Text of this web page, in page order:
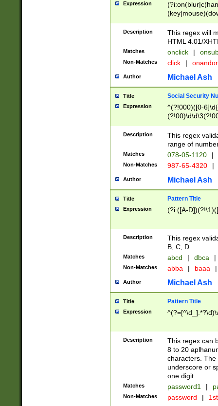
Expression
Description
This regex will
HTML 4.01/
Matches onclick |
Non-Matches click |
Author Michael Ash
Title Social Security
Expression
^(?!000)([0-
Description
This regex
range of
Matches 078-05-1120 |
Non-Matches 987-65-4320 |
Author Michael Ash
Title Pattern Title
Expression (?i:([A-
Description
This regex
B, C, D.
Matches abcd | dbca |
Non-Matches abba | baaa |
Author Michael Ash
Title Pattern Title
Expression
Description
This regex can
8 to 20
characters. The
underscore or
one digit.
Matches password1 |
Non-Matches password |